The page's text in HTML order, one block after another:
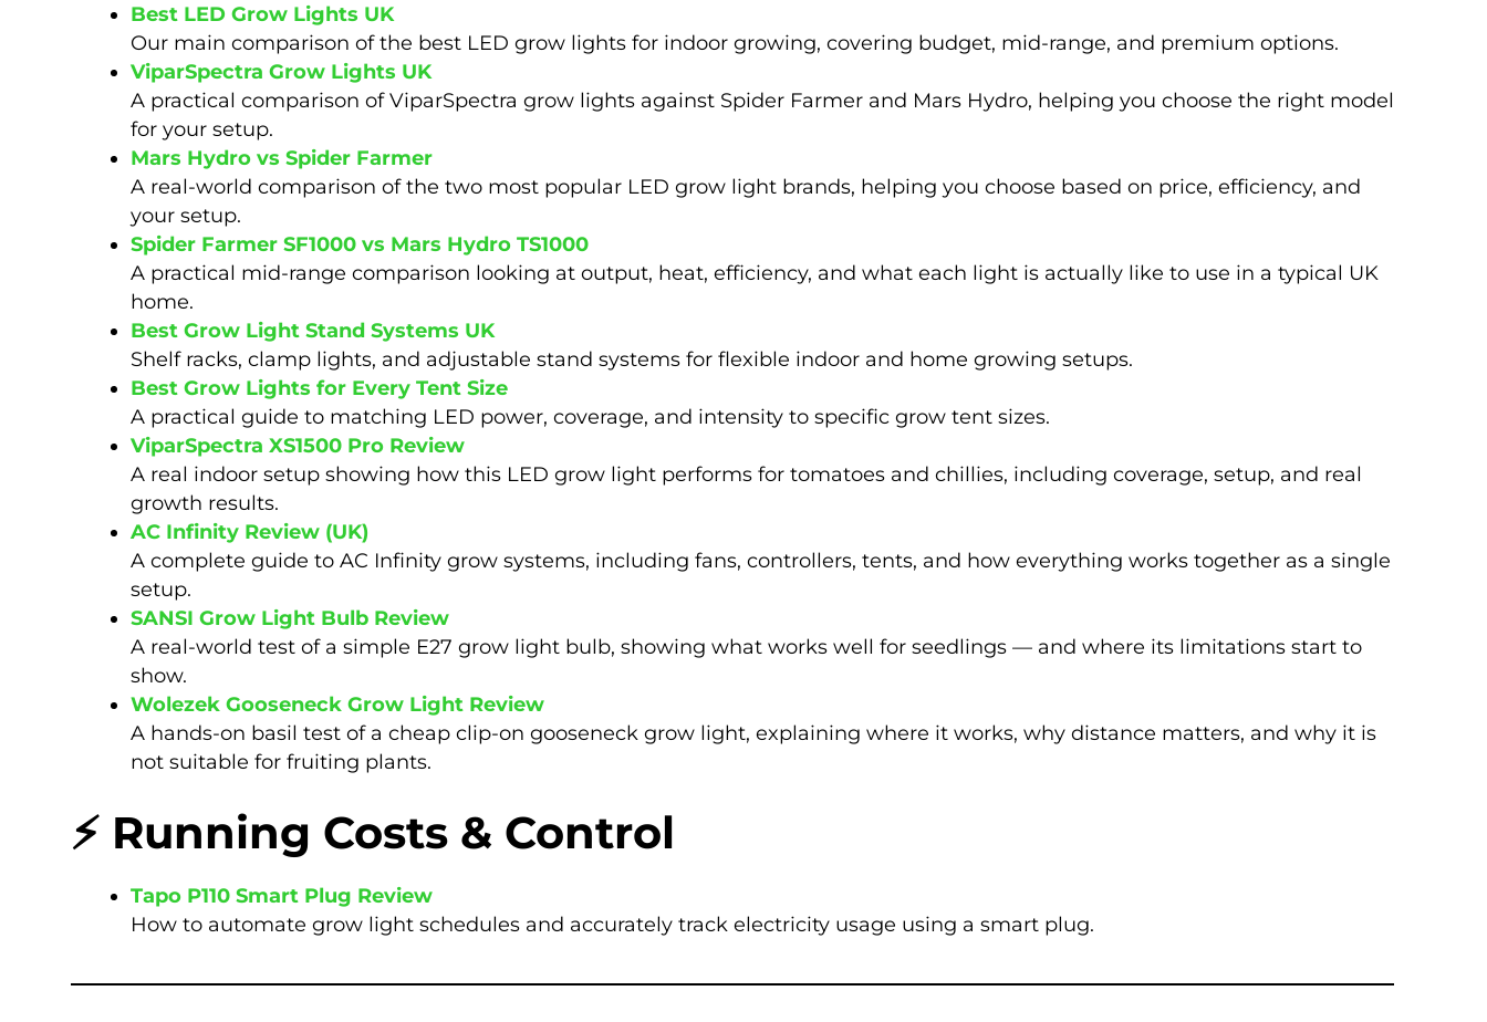
Best LED Grow Lights UK
Our main comparison of the best LED grow lights for indoor growing, covering budget, mid-range, and premium options.
ViparSpectra Grow Lights UK
A practical comparison of ViparSpectra grow lights against Spider Farmer and Mars Hydro, helping you choose the right model
for your setup.
Mars Hydro vs Spider Farmer
A real-world comparison of the two most popular LED grow light brands, helping you choose based on price, efficiency, and
your setup.
Spider Farmer SF1000 vs Mars Hydro TS1000
A practical mid-range comparison looking at output, heat, efficiency, and what each light is actually like to use in a typical UK
home.
Best Grow Light Stand Systems UK
Shelf racks, clamp lights, and adjustable stand systems for flexible indoor and home growing setups.
Best Grow Lights for Every Tent Size
A practical guide to matching LED power, coverage, and intensity to specific grow tent sizes.
ViparSpectra XS1500 Pro Review
A real indoor setup showing how this LED grow light performs for tomatoes and chillies, including coverage, setup, and real
growth results.
AC Infinity Review (UK)
A complete guide to AC Infinity grow systems, including fans, controllers, tents, and how everything works together as a single
setup.
SANSI Grow Light Bulb Review
A real-world test of a simple E27 grow light bulb, showing what works well for seedlings — and where its limitations start to
show.
Wolezek Gooseneck Grow Light Review
A hands-on basil test of a cheap clip-on gooseneck grow light, explaining where it works, why distance matters, and why it is
not suitable for fruiting plants.
⚡ Running Costs & Control
Tapo P110 Smart Plug Review
How to automate grow light schedules and accurately track electricity usage using a smart plug.